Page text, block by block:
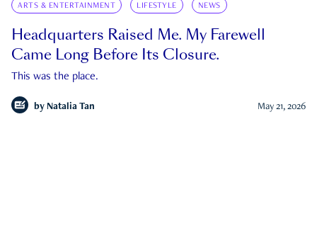
ARTS & ENTERTAINMENT LIFESTYLE NEWS
Headquarters Raised Me. My Farewell
Came Long Before Its Closure.
This was the place.
by Natalia Tan May 21, 2026